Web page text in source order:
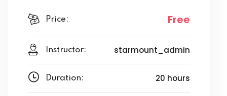
Price: Free
Instructor: starmount_admin
Duration: 20 hours